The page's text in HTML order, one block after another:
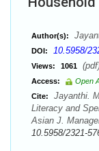
Author(s):
DOI: 10.5958/
Views: 1061
Access:
Open
Cite:
Jayanthi.
Literacy and
Asian J.
10.5958/2321-